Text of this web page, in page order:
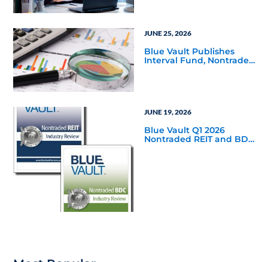
JUNE 25, 2026
Blue Vault Publishes
Interval Fund, Nontraded
JUNE 19, 2026
Blue Vault Q1 2026
Nontraded REIT and BDC